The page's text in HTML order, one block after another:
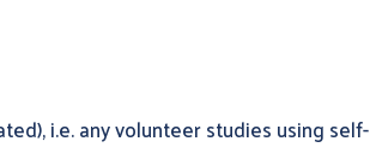
i.e. any volunteer studies using self-